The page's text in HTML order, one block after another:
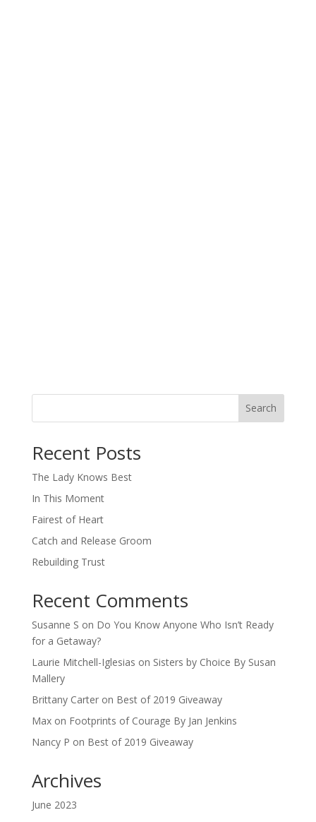
Search
Recent Posts
The Lady Knows Best
In This Moment
Fairest of Heart
Catch and Release Groom
Rebuilding Trust
Recent Comments
Susanne S on Do You Know Anyone Who Isn’t Ready
for a Getaway?
Laurie Mitchell-Iglesias on Sisters by Choice By Susan
Mallery
Brittany Carteron Best of 2019 Giveaway
Maxon Footprints of Courage By Jan Jenkins
Nancy P on Best of 2019 Giveaway
Archives
June 2023